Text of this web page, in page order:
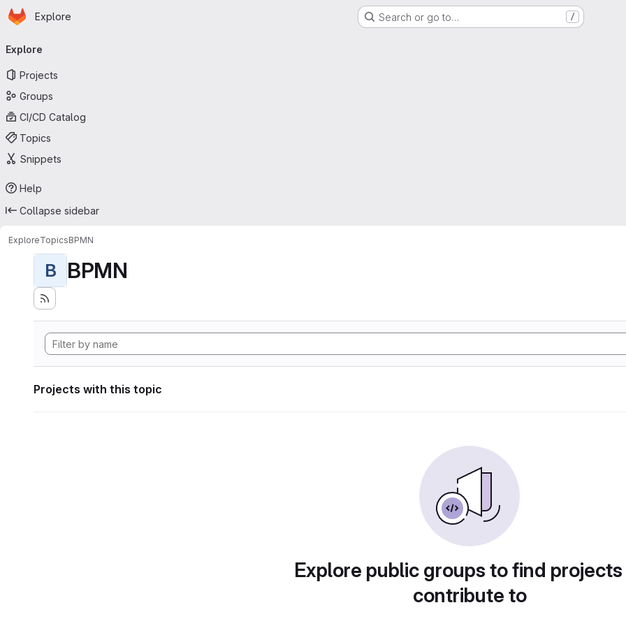
Skip to main content
Homepage
Explore Search or go to… /
navigation
Explore
Projects
Groups
CI/CD Catalog
Topics
Snippets
Help
Collapse sidebar
ExploreTopicsBPMN
B BPMN
Projects with this topic
Explore public groups to find
contribute to